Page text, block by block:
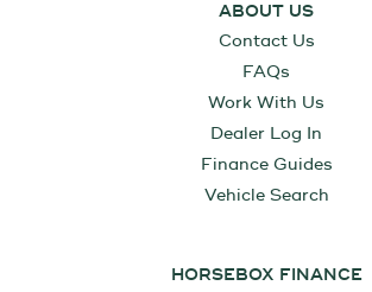
ABOUT US
Contact Us
FAQs
Work With Us
Dealer Log In
Finance Guides
Vehicle Search
HORSEBOX FINANCE